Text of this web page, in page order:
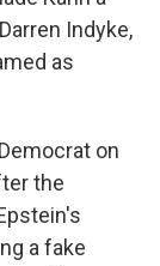
Indyke,
as
on
the
a fake